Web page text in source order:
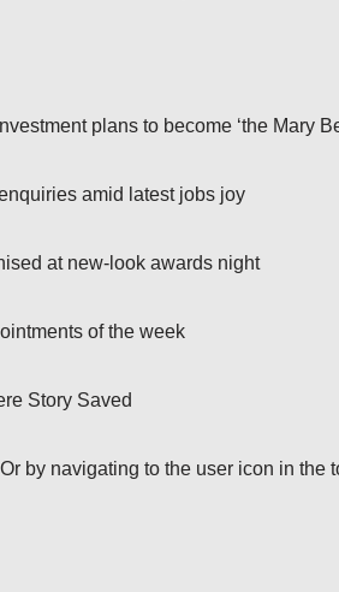
plans to become ‘the Mary
amid latest jobs joy
at new-look awards night
of the week
Story Saved
by navigating to the user icon in the